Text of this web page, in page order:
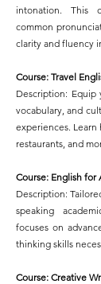
intonation. This
common
clarity and fluency
Course: Travel
Description: Equip
vocabulary, and
experiences. Learn
restaurants, and
Course: English for
Description:
speaking
focuses on
thinking skills
Course: Creative